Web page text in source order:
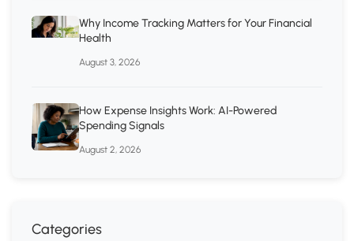
Why Income Tracking Matters for Your Financial
Health
August 3, 2026
How Expense Insights Work: AI-Powered
Spending Signals
August 2, 2026
Categories